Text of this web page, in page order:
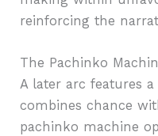
reinforcing the
The Pachinko
A later arc features
combines chance
pachinko machine